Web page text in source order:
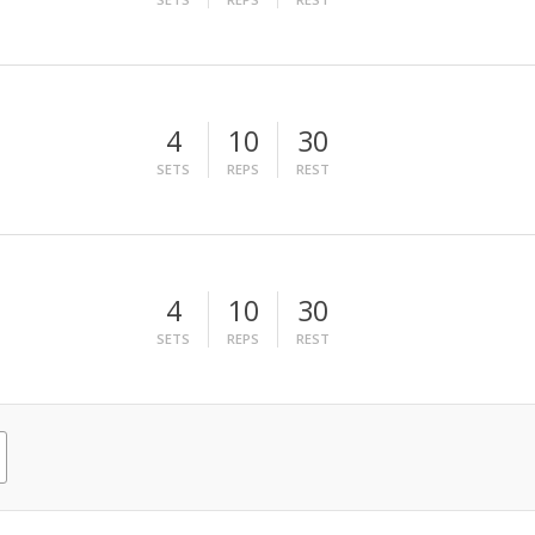
4
SETS
10
REPS
30
REST
4
SETS
10
REPS
30
REST